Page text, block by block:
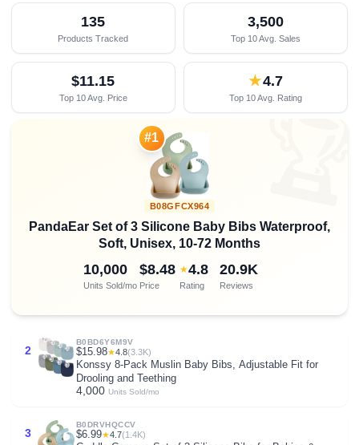
135
Products Tracked
3,500
Top 10 Avg. Sales
$11.15
Top 10 Avg. Price
★4.7
Top 10 Avg. Rating
#1
B08GFCX964
PandaEar Set of 3 Silicone Baby Bibs Waterproof,
Soft, Unisex, 10-72 Months
10,000
Units Sold/mo
$8.48
Price
★4.8
Rating
20.9K
Reviews
2
B0BD6Y6M9V
$15.98★4.8(3.3K)
Konssy 8-Pack Muslin Baby Bibs, Adjustable Fit for
Drooling and Teething
4,000 Units Sold/mo
3
B0DRVHQCCV
$6.99★4.7(1.4K)